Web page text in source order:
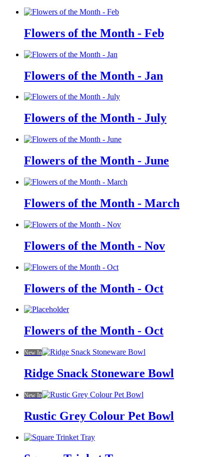
Flowers of the Month - Feb
Flowers of the Month - Jan
Flowers of the Month - July
Flowers of the Month - June
Flowers of the Month - March
Flowers of the Month - Nov
Flowers of the Month - Oct
Flowers of the Month - Oct
New In
Ridge Snack Stoneware Bowl
New In
Rustic Grey Colour Pet Bowl